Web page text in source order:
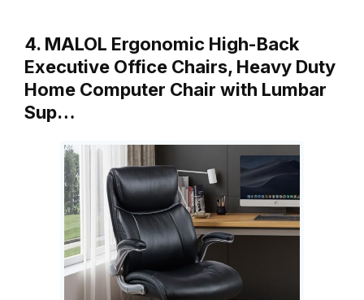
4. MALOL Ergonomic High-Back
Executive Office Chairs, Heavy Duty
Home Computer Chair with Lumbar
Sup…